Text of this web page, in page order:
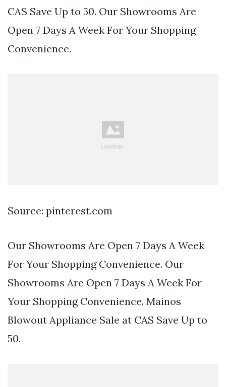
CAS Save Up to 50. Our Showrooms Are
Open 7 Days A Week For Your Shopping
Convenience.
Source: pinterest.com
Our Showrooms Are Open 7 Days A Week
For Your Shopping Convenience. Our
Showrooms Are Open 7 Days A Week For
Your Shopping Convenience. Mainos
Blowout Appliance Sale at CAS Save Up to
50.